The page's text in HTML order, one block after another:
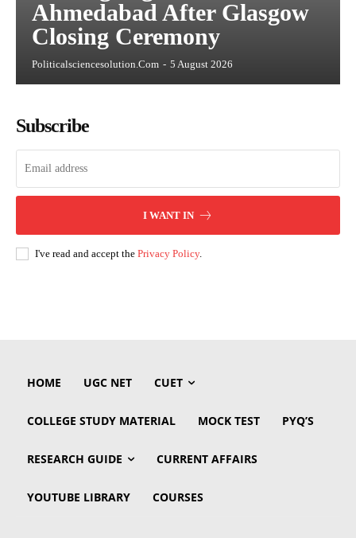
Ahmedabad After Glasgow
Closing Ceremony
Politicalsciencesolution.com - 5 August 2026
Subscribe
I WANT IN
I've read and accept the Privacy Policy.
HOME UGC NET CUET
COLLEGE STUDY MATERIAL MOCK TEST PYQ’S
RESEARCH GUIDE CURRENT AFFAIRS
YOUTUBE LIBRARY COURSES